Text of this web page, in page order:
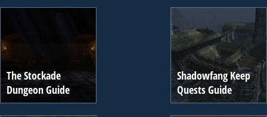
The Stockade
Dungeon Guide
Shadowfang Keep
Quests Guide